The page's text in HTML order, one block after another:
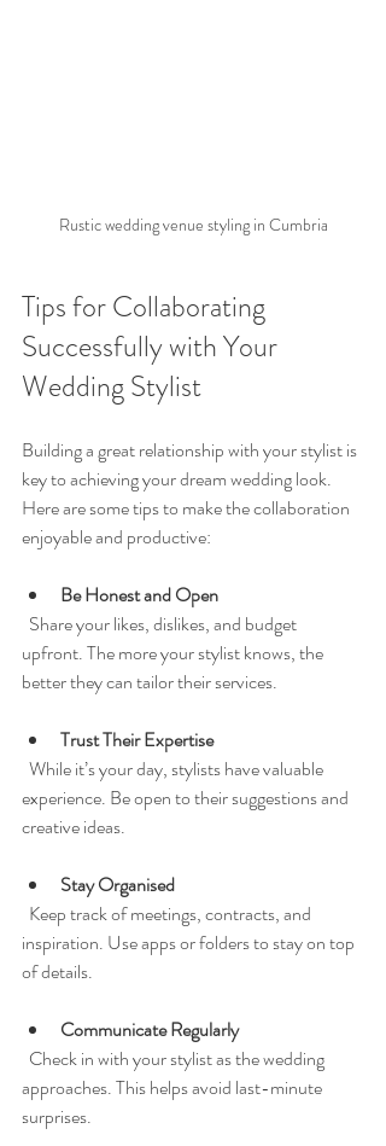
Rustic wedding venue styling in Cumbria
Tips for Collaborating
Successfully with Your
Wedding Stylist
Building a great relationship with your stylist is
key to achieving your dream wedding look.
Here are some tips to make the collaboration
enjoyable and productive:
Be Honest and Open
upfront. The more your stylist knows, the
better they can tailor their services.
Trust Their Expertise
experience. Be open to their suggestions and
creative ideas.
Stay Organised
inspiration. Use apps or folders to stay on top
of details.
Communicate Regularly
approaches. This helps avoid last-minute
surprises.